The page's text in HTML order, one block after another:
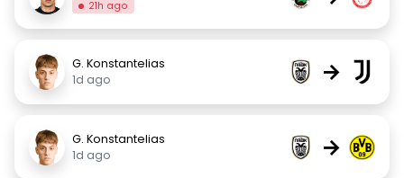
21h ago
G. Konstantelias
1d ago
→
G. Konstantelias
1d ago
→